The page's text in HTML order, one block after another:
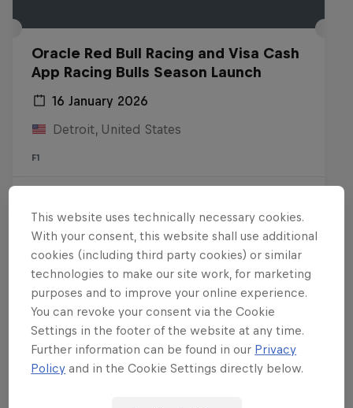
Oracle Red Bull Racing and Visa Cash
App Racing Bulls Season Launch
16 January 2026
Detroit, United States
F1
Want more of this?
Red Bull Motorsports
This website uses technically necessary cookies.
With your consent, this website shall use additional
cookies (including third party cookies) or similar
technologies to make our site work, for marketing
purposes and to improve your online experience.
You can revoke your consent via the Cookie
Settings in the footer of the website at any time.
Further information can be found in our Privacy
Policy and in the Cookie Settings directly below.